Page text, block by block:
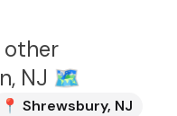
other
NJ 🗺️
📍 Shrewsbury, NJ